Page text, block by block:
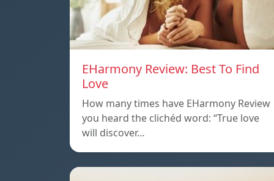
EHarmony Review: Best To Find
Love
How many times have EHarmony Review
you heard the clichéd word: “True love
will discover…